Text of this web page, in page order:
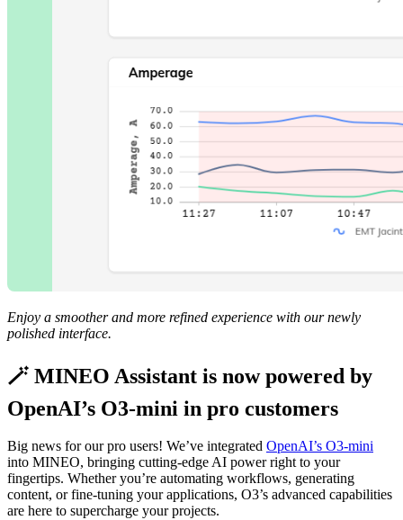
Enjoy a smoother and more refined experience with our newly
polished interface.
🪄 MINEO Assistant is now powered by
OpenAI’s O3-mini in pro customers
Big news for our pro users! We’ve integrated OpenAI’s O3-mini
into MINEO, bringing cutting-edge AI power right to your
fingertips. Whether you’re automating workflows, generating
content, or fine-tuning your applications, O3’s advanced capabilities
are here to supercharge your projects.